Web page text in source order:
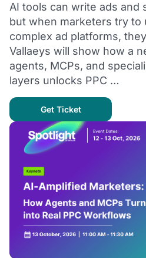
AI tools can write ads
but when marketers try to
complex ad platforms,
Vallaeys will show how a
agents, MCPs, and
layers unlocks PPC …
Get Ticket